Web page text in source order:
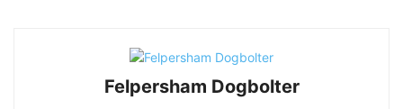
Felpersham Dogbolter